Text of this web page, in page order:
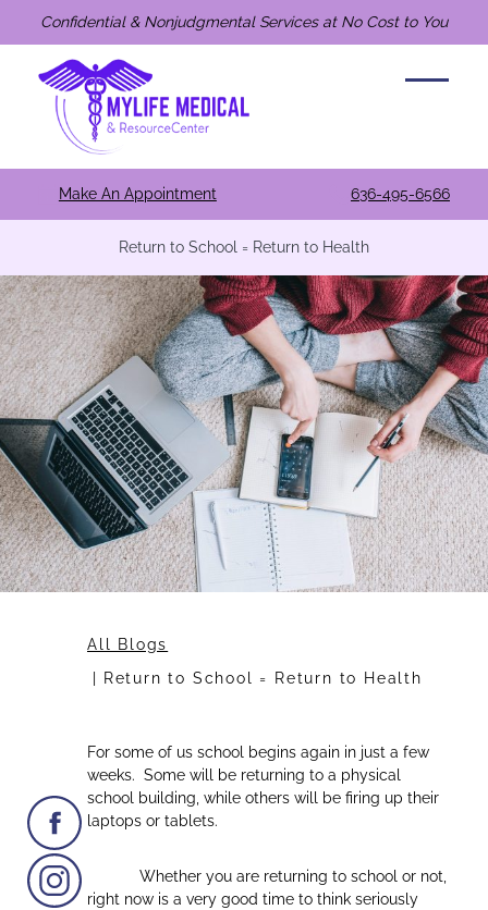
Confidential & Nonjudgmental Services at No Cost to You
Make An Appointment 636-495-6566
Return to School = Return to Health
All Blogs
Return to School = Return to Health
For some of us school begins again in just a few
weeks. Some will be returning to a physical
school building, while others will be firing up their
laptops or tablets.
Whether you are returning to school or not,
right now is a very good time to think seriously